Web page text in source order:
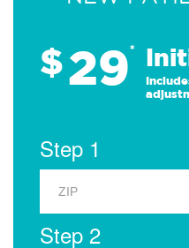
$29*
Step 1
Step 2